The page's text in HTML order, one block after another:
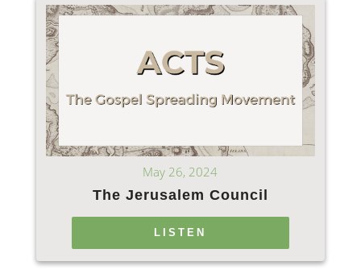
May 26, 2024
The Jerusalem Council
LISTEN